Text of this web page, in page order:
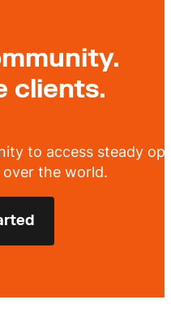
clients.
to access steady
the world.